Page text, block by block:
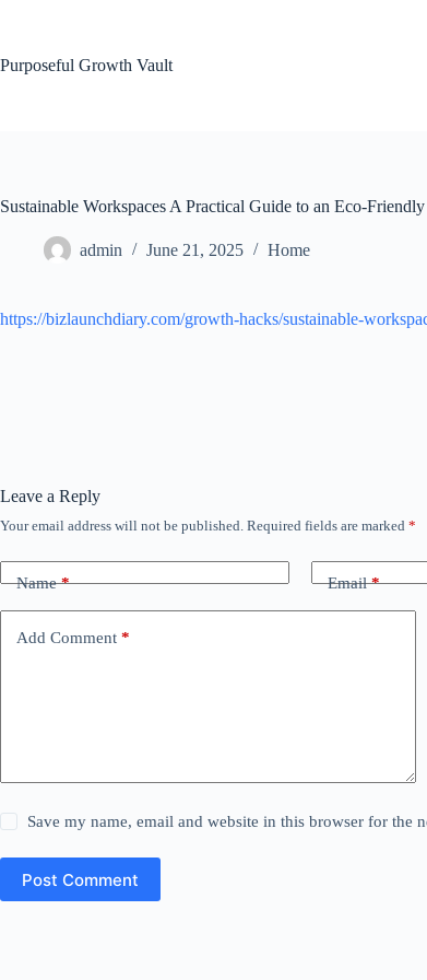
Purposeful Growth Vault
Sustainable Workspaces A Practical Guide to an Eco-
admin June 21, 2025 Home
https://bizlaunchdiary.com/growth-hacks/sustainable-
Leave a Reply
Your email address will not be published. Required fields are marked *
Name* Email*
Add Comment *
Save my name, email and website in this browser for the
Post Comment